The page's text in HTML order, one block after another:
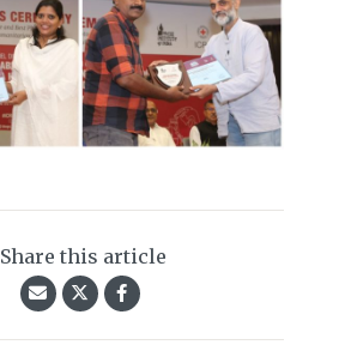
Share this article